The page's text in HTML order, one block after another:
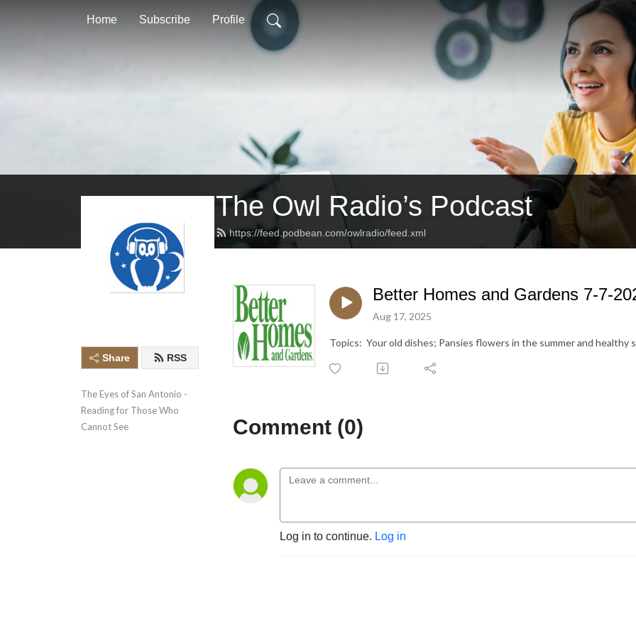
Home Subscribe Profile
The Owl Radio’s Podcast
https://feed.podbean.com/owlradio/feed.xml
Share RSS
The Eyes of San Antonio -
Reading for Those Who
Cannot See
Better Homes and Gardens 7-7-
Aug 17, 2025
Topics: Your old dishes; Pansies flowers in the summer and healthy
Comment (0)
Log in to continue. Log in